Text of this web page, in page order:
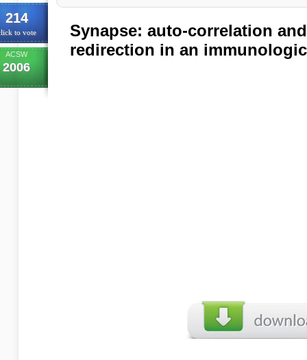
214
to vote
ACSW
2006
Synapse: auto-correlation
redirection in an